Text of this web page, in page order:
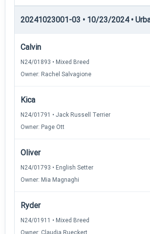
20241023001-03 • 10/23/2024 •
Calvin
N24/01893 • Mixed Breed
Owner: Rachel Salvagione
Kica
N24/01791 • Jack Russell Terrier
Owner: Page Ott
Oliver
N24/01793 • English Setter
Owner: Mia Magnaghi
Ryder
N24/01911 • Mixed Breed
Owner: Claudia Rueckert